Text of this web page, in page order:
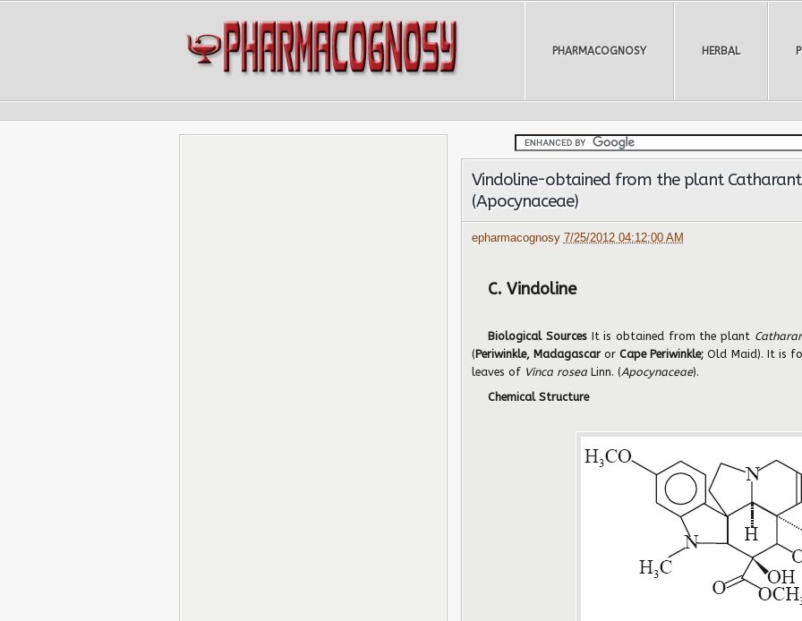
HERBAL
PHARMACOGNOSY
Vindoline-obtained from the plant
(Apocynaceae)
epharmacognosy 7/25/2012 04:12:00 AM
C. Vindoline
Biological Sources It is obtained from the plant
(Periwinkle, Madagascar orCape Periwinkle;Old Maid). It is
leaves of Vinca rosea Linn. (Apocynaceae).
Chemical Structure